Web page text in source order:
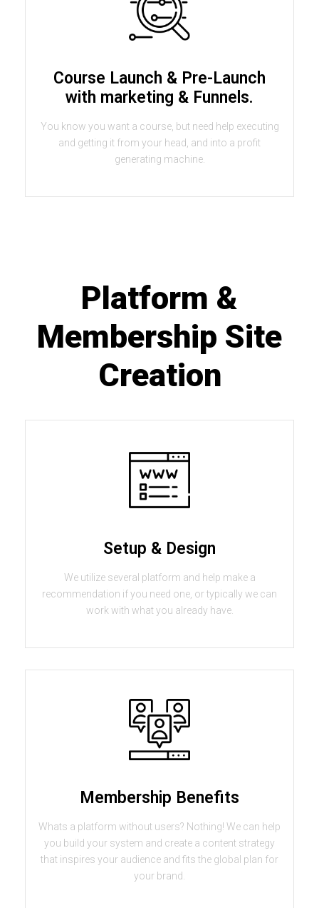
Course Launch & Pre-Launch
with marketing & Funnels.
You know you want a course, but need help executing
and getting it from your head, and into a profit
generating machine.
Platform &
Membership Site
Creation
Setup & Design
We utilize several platform and help make a
recommendation if you need one, or typically we can
work with what you already have.
Membership Benefits
Whats a platform without users? Nothing! We can help
you build your system and create a content strategy
that inspires your audience and fits the global plan for
your brand.